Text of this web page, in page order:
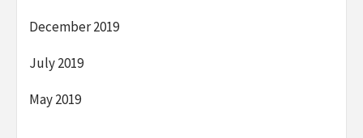
December 2019
July 2019
May 2019